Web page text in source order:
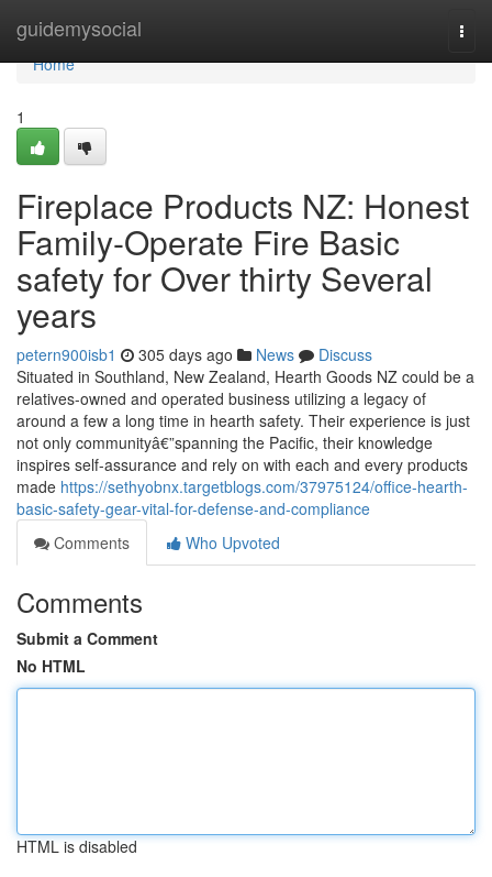
guidemysocial
Home
Home
1
Fireplace Products NZ: Honest
Family-Operate Fire Basic
safety for Over thirty Several
years
petern900isb1 305 days ago News
Discuss
Situated in Southland, New Zealand, Hearth Goods NZ could be a
relatives-owned and operated business utilizing a legacy of
around a few a long time in hearth safety. Their experience is just
not only communityâ€”spanning the Pacific, their knowledge
inspires self-assurance and rely on with each and every products
made https://sethyobnx.targetblogs.com/37975124/office-hearth-
basic-safety-gear-vital-for-defense-and-compliance
Comments
Who Upvoted
Comments
Submit a Comment
No HTML
HTML is disabled